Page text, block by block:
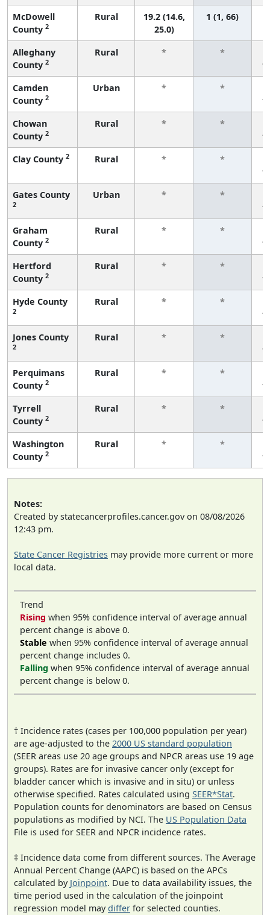
McDowell
County 2
Rural
19.2 (14.6,
25.0)
1 (1, 66)
Alleghany
County 2
Rural * *
Camden
County 2
Urban * *
Chowan
County 2
Rural * *
Clay County 2 Rural * *
Gates County
2
Urban * *
Graham
County 2
Rural * *
Hertford
County 2
Rural * *
Hyde County
2
Rural * *
Jones County
2
Rural * *
Perquimans
County 2
Rural * *
Tyrrell
County 2
Rural * *
Washington
County 2
Rural * *
Notes:
Created by statecancerprofiles.cancer.gov on 08/08/2026
12:43 pm.
State Cancer Registries may provide more current or more
local data.
Trend
Rising when 95% confidence interval of average annual
percent change is above 0.
Stable when 95% confidence interval of average annual
percent change includes 0.
Falling when 95% confidence interval of average annual
percent change is below 0.
† Incidence rates (cases per 100,000 population per year)
are age-adjusted to the 2000 US standard population
(SEER areas use 20 age groups and NPCR areas use 19 age
groups). Rates are for invasive cancer only (except for
bladder cancer which is invasive and in situ) or unless
otherwise specified. Rates calculated using SEER*Stat.
Population counts for denominators are based on Census
populations as modified by NCI. The US Population Data
File is used for SEER and NPCR incidence rates.
‡ Incidence data come from different sources. The Average
Annual Percent Change (AAPC) is based on the APCs
calculated by Joinpoint. Due to data availability issues, the
time period used in the calculation of the joinpoint
regression model maydiffer for selected counties.